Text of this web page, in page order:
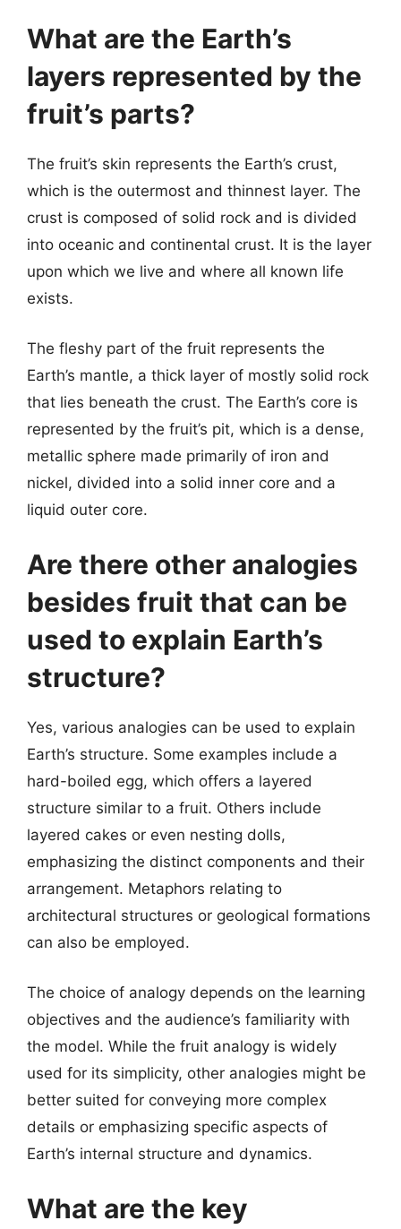
What are the Earth’s
layers represented by the
fruit’s parts?
The fruit’s skin represents the Earth’s crust,
which is the outermost and thinnest layer. The
crust is composed of solid rock and is divided
into oceanic and continental crust. It is the layer
upon which we live and where all known life
exists.
The fleshy part of the fruit represents the
Earth’s mantle, a thick layer of mostly solid rock
that lies beneath the crust. The Earth’s core is
represented by the fruit’s pit, which is a dense,
metallic sphere made primarily of iron and
nickel, divided into a solid inner core and a
liquid outer core.
Are there other analogies
besides fruit that can be
used to explain Earth’s
structure?
Yes, various analogies can be used to explain
Earth’s structure. Some examples include a
hard-boiled egg, which offers a layered
structure similar to a fruit. Others include
layered cakes or even nesting dolls,
emphasizing the distinct components and their
arrangement. Metaphors relating to
architectural structures or geological formations
can also be employed.
The choice of analogy depends on the learning
objectives and the audience’s familiarity with
the model. While the fruit analogy is widely
used for its simplicity, other analogies might be
better suited for conveying more complex
details or emphasizing specific aspects of
Earth’s internal structure and dynamics.
What are the key